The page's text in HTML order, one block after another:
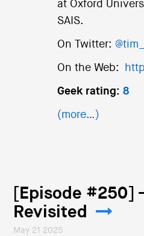
at Oxford
SAIS.
On Twitter:
On the Web:
Geek rating: 8
(more…)
[Episode #250]
Revisited
May 21 2025